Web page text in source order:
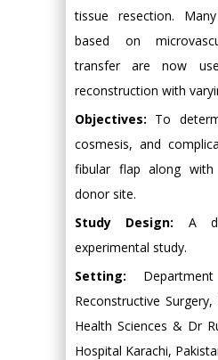
tissue resection.
based on
transfer are now
reconstruction with
Objectives: To
cosmesis, and
fibular flap along
donor site.
Study Design: A
experimental study.
Setting:
Reconstructive
Health Sciences & Dr
Hospital Karachi,